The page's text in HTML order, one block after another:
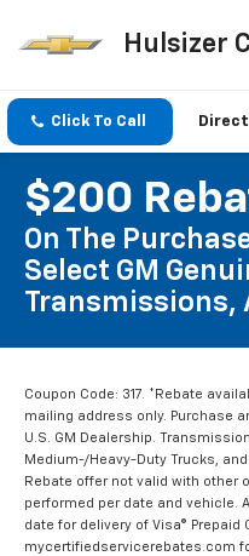
Hulsizer
Click To Call
$200
On The
Select GM
Transmissions,
Coupon Code: 317. *Rebate
mailing address only. Purchase
U.S. GM Dealership.
Medium-/Heavy-Duty Trucks,
Rebate offer not valid with other
performed per date and vehicle.
date for delivery of Visa® Prepaid
mycertifiedservicerebates.com